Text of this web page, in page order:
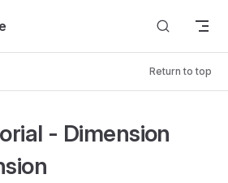
Return to top
- Dimension